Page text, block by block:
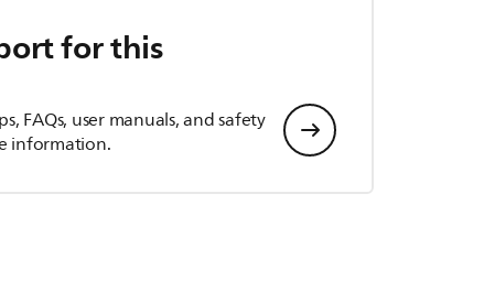
for this
FAQs, user manuals, and safety
information.